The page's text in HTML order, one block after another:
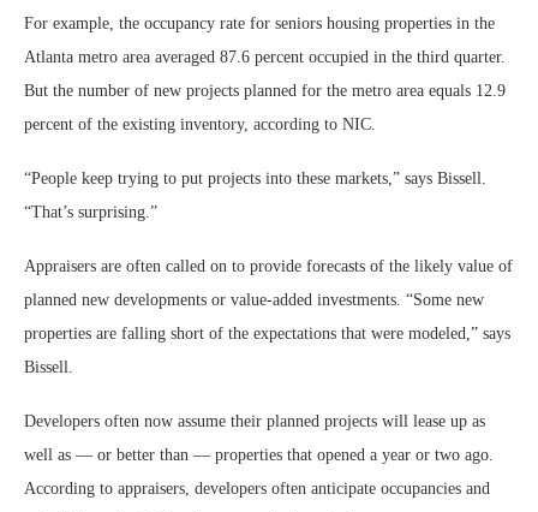
For example, the occupancy rate for seniors housing properties in the
Atlanta metro area averaged 87.6 percent occupied in the third quarter.
But the number of new projects planned for the metro area equals 12.9
percent of the existing inventory, according to NIC.
“People keep trying to put projects into these markets,” says Bissell.
“That’s surprising.”
Appraisers are often called on to provide forecasts of the likely value of
planned new developments or value-added investments. “Some new
properties are falling short of the expectations that were modeled,” says
Bissell.
Developers often now assume their planned projects will lease up as
well as — or better than — properties that opened a year or two ago.
According to appraisers, developers often anticipate occupancies and